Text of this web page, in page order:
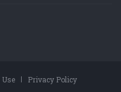
Privacy Policy